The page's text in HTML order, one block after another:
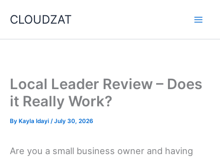
content
CLOUDZAT
Local Leader Review – Does
it Really Work?
By Kayla Idayi /July 30, 2026
Are you a small business owner and having